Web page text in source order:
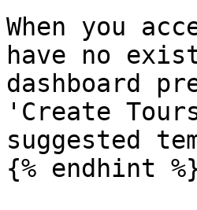
When you
have no
dashboard
'Create
suggested
{% endhint